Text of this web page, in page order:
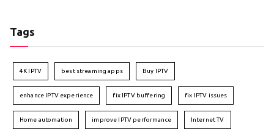
Tags
4K IPTV best streaming apps Buy IPTV
enhance IPTV experience fix IPTV buffering fix IPTV issues
Home automation improve IPTV performance Internet TV